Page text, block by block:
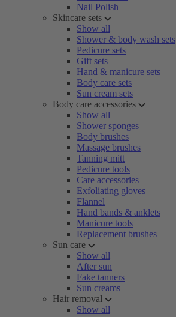
Nail Polish
Skincare sets
Show all
Shower & body wash sets
Pedicure sets
Gift sets
Hand & manicure sets
Body care sets
Sun cream sets
Body care accessories
Show all
Shower sponges
Body brushes
Massage brushes
Tanning mitt
Pedicure tools
Care accessories
Exfoliating gloves
Flannel
Hand bands & anklets
Manicure tools
Replacement brushes
Sun care
Show all
After sun
Fake tanners
Sun creams
Hair removal
Show all